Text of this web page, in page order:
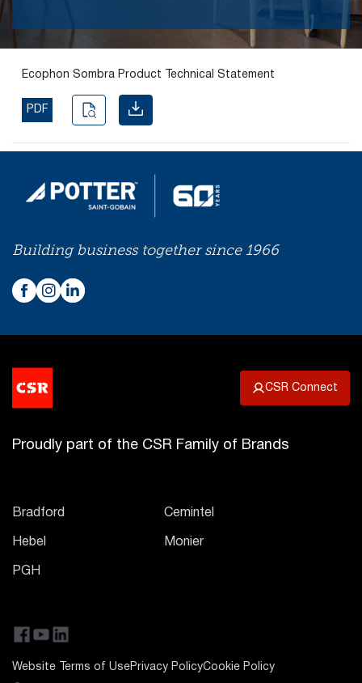
product
solution.
PASSIVE
SOLUTIONS
Ecophon Sombra Product Technical Statement
PDF
Building business together since 1966
CSR Connect
Proudly part of the CSR Family of Brands
Bradford Cemintel
Hebel Monier
PGH
Website Terms of UsePrivacy PolicyCookie Policy